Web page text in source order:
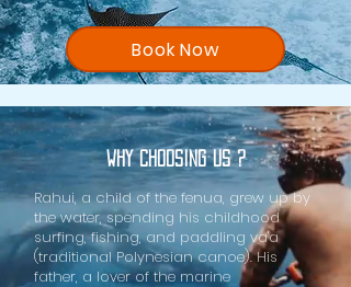
Book Now
Why choosing us ?
Rahui, a child of the fenua, grew up by
the water, spending his childhood
surfing, fishing, and paddling va'a
(traditional Polynesian canoe). His
father, a lover of the marine